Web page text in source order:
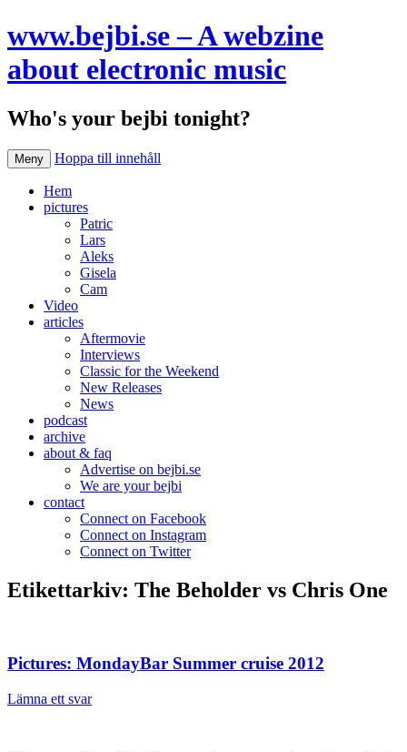
www.bejbi.se – A webzine
about electronic music
Who's your bejbi tonight?
Meny Hoppa till innehåll
Hem
pictures
Patric
Lars
Aleks
Gisela
Cam
Video
articles
Aftermovie
Interviews
Classic for the Weekend
New Releases
News
podcast
archive
about & faq
Advertise on bejbi.se
We are your bejbi
contact
Connect on Facebook
Connect on Instagram
Connect on Twitter
Etikettarkiv: The Beholder vs Chris One
Pictures: MondayBar Summer cruise 2012
Lämna ett svar